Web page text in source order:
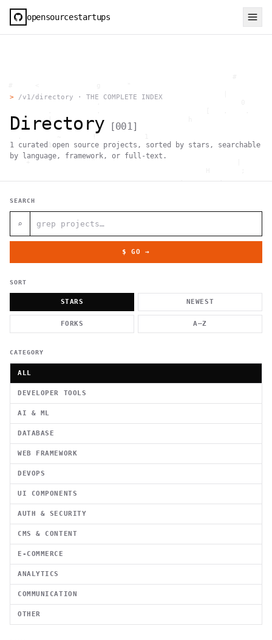
opensourcestartups
.                                        |
.
|    .                          h
}
;     1                       >~                   .
,
+              `                                |
,        .
+
|     g .
#
.                          \       ;               <+
;
|                  @
'         #
.  .         # "
. }
}
_                   `     \ } )
'            .1
> /v1/directory · THE COMPLETE INDEX
Directory [001]
1 curated open source projects, sorted by stars, searchable
by language, framework, or full-text.
SEARCH
⌕
$ GO →
SORT
STARS NEWEST
FORKS A–Z
CATEGORY
ALL
DEVELOPER TOOLS
AI & ML
DATABASE
WEB FRAMEWORK
DEVOPS
UI COMPONENTS
AUTH & SECURITY
CMS & CONTENT
E-COMMERCE
ANALYTICS
COMMUNICATION
OTHER